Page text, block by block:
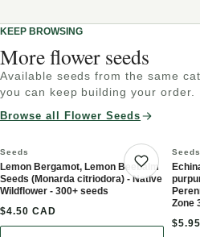
KEEP BROWSING
More flower seeds
Available seeds from the same
you can keep building your order.
Browse all Flower Seeds
Save
Seeds
Lemon Bergamot, Lemon Beebalm
Seeds (Monarda citriodora) - Native
Wildflower - 300+ seeds
$4.50 CAD
Seeds
Zone